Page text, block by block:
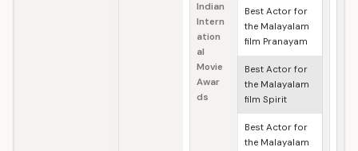
Indian
Intern
ation
al
Movie
Awar
ds
Best Actor for
the Malayalam
film Pranayam
Best Actor for
the Malayalam
film Spirit
Best Actor for
the Malayalam